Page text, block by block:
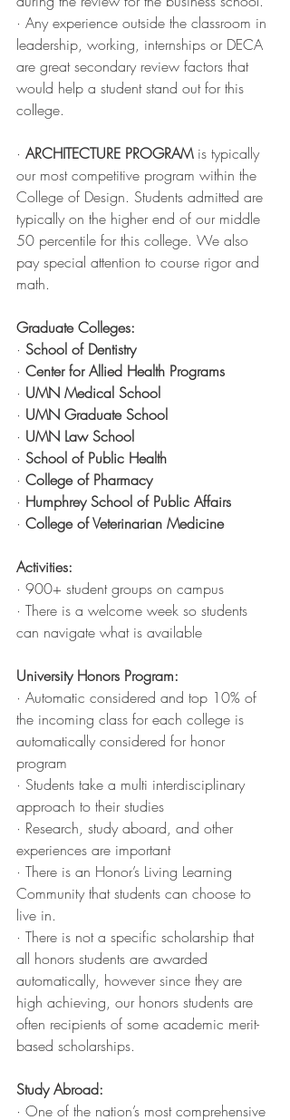
· Any experience outside the classroom in
leadership, working, internships or DECA
are great secondary review factors that
would help a student stand out for this
college.
· ARCHITECTURE PROGRAM is typically
our most competitive program within the
College of Design. Students admitted are
typically on the higher end of our middle
50 percentile for this college. We also
pay special attention to course rigor and
math.
Graduate Colleges:
· School of Dentistry
· Center for Allied Health Programs
· UMN Medical School
· UMN Graduate School
· UMN Law School
· School of Public Health
· College of Pharmacy
· Humphrey School of Public Affairs
· College of Veterinarian Medicine
Activities:
· 900+ student groups on campus
· There is a welcome week so students
can navigate what is available
University Honors Program:
· Automatic considered and top 10% of
the incoming class for each college is
automatically considered for honor
program
· Students take a multi interdisciplinary
approach to their studies
· Research, study aboard, and other
experiences are important
· There is an Honor’s Living Learning
Community that students can choose to
live in.
· There is not a specific scholarship that
all honors students are awarded
automatically, however since they are
high achieving, our honors students are
often recipients of some academic merit-
based scholarships.
Study Abroad:
· One of the nation’s most comprehensive